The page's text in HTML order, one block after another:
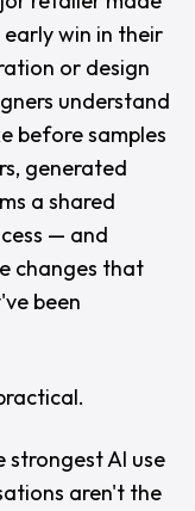
win in their
or design
understand
before samples
generated
a shared
— and
changes that
been
AI use
aren't the